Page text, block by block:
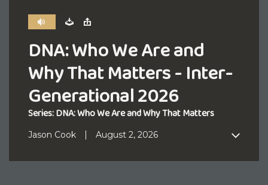
DNA: Who We Are and
Why That Matters - Inter-
Generational 2026
Series: DNA: Who We Are and Why That Matters
Jason Cook August 2, 2026